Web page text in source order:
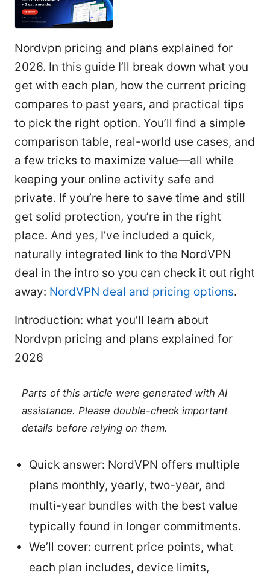
Nordvpn pricing and plans explained for
2026. In this guide I’ll break down what you
get with each plan, how the current pricing
compares to past years, and practical tips
to pick the right option. You’ll find a simple
comparison table, real-world use cases, and
a few tricks to maximize value—all while
keeping your online activity safe and
private. If you’re here to save time and still
get solid protection, you’re in the right
place. And yes, I’ve included a quick,
naturally integrated link to the NordVPN
deal in the intro so you can check it out right
away: NordVPN deal and pricing options.
Introduction: what you’ll learn about
Nordvpn pricing and plans explained for
2026
Parts of this article were generated with AI
assistance. Please double-check important
details before relying on them.
Quick answer: NordVPN offers multiple
plans monthly, yearly, two-year, and
multi-year bundles with the best value
typically found in longer commitments.
We’ll cover: current price points, what
each plan includes, device limits,